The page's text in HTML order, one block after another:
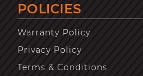
POLICIES
Warranty Policy
Privacy Policy
Terms & Conditions